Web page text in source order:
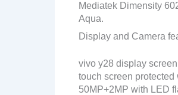
Mediatek Dimensity
Aqua.
Display and Camera
vivo y28 display
touch screen
50MP+2MP with LED